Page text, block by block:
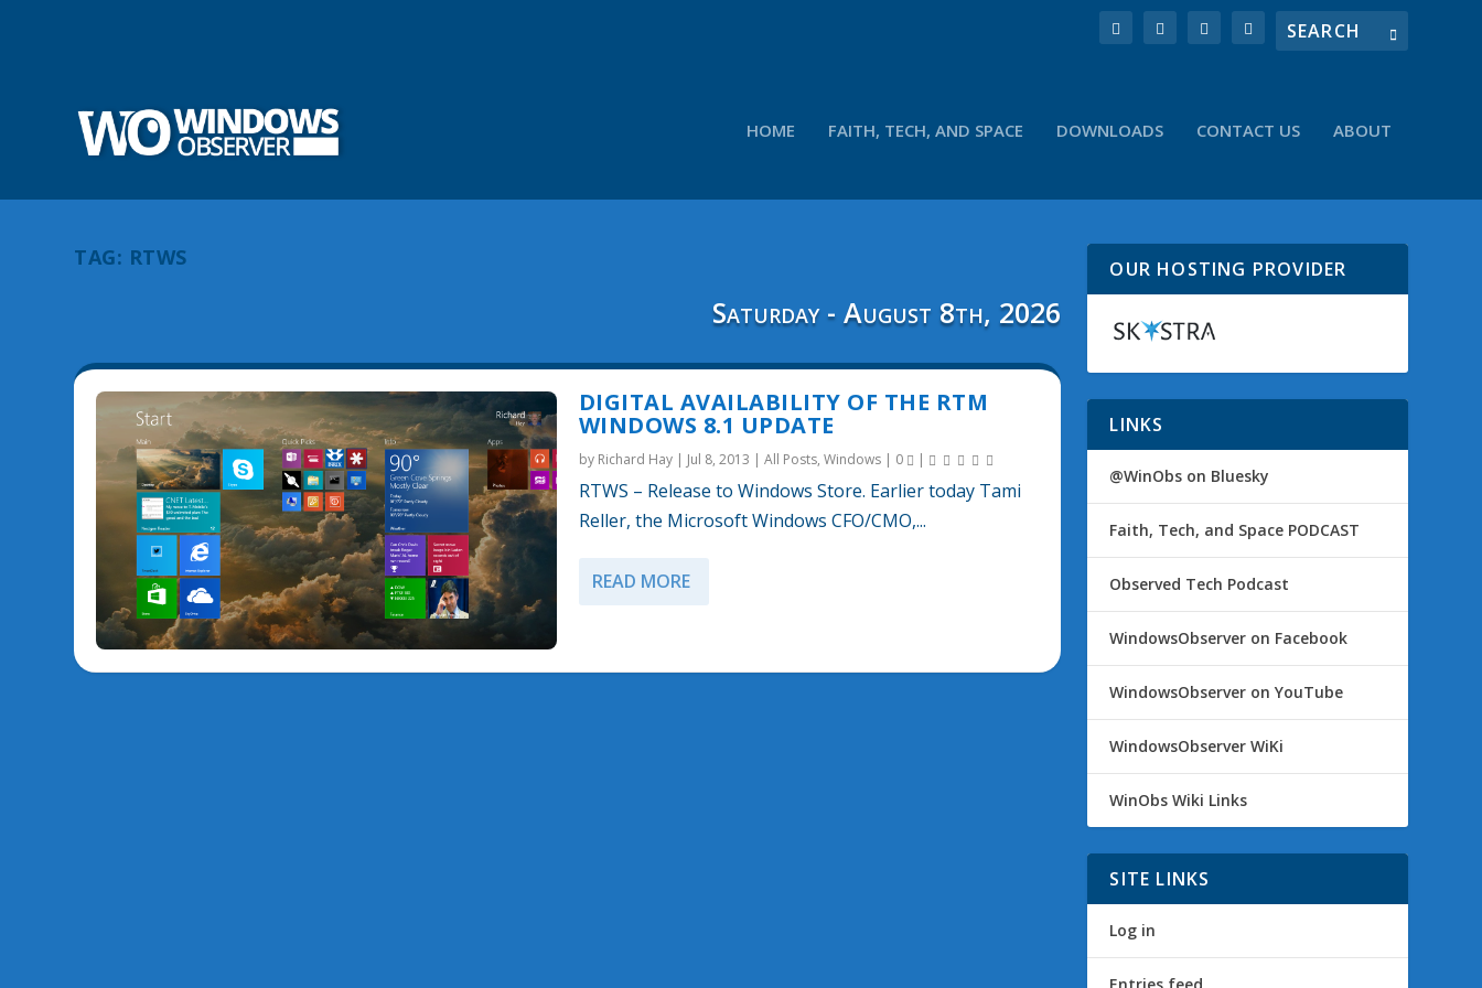
HOME FAITH, TECH, AND SPACE DOWNLOADS CONTACT US ABOUT
TAG: RTWS
Saturday - August 8th, 2026
DIGITAL AVAILABILITY OF THE RTM
WINDOWS 8.1 UPDATE
by Richard Hay| Jul 8, 2013 | All Posts, Windows| 0 |
RTWS – Release to Windows Store. Earlier today Tami
Reller, the Microsoft Windows CFO/CMO,...
READ MORE
OUR HOSTING PROVIDER
LINKS
@WinObs on Bluesky
Faith, Tech, and Space PODCAST
Observed Tech Podcast
WindowsObserver on Facebook
WindowsObserver on YouTube
WindowsObserver WiKi
WinObs Wiki Links
SITE LINKS
Log in